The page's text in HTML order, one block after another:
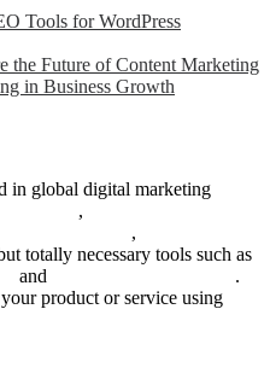
Tools for WordPress
the Future of Content Marketing
in Business Growth
in global digital marketing
,
,
totally necessary tools such as
and
.
product or service using